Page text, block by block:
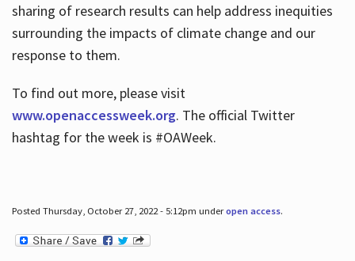
sharing of research results can help address inequities
surrounding the impacts of climate change and our
response to them.
To find out more, please visit
www.openaccessweek.org. The official Twitter
hashtag for the week is #OAWeek.
Posted Thursday, October 27, 2022 - 5:12pm underopen access.